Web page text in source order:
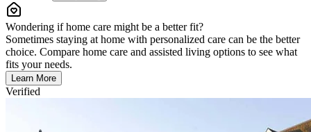
Wondering if home care might be a better fit?
Sometimes staying at home with personalized care can be the better
choice. Compare home care and assisted living options to see what
fits your needs.
Learn More
Verified